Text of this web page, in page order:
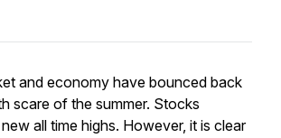
and economy have bounced back
scare of the summer. Stocks
all time highs. However, it is clear